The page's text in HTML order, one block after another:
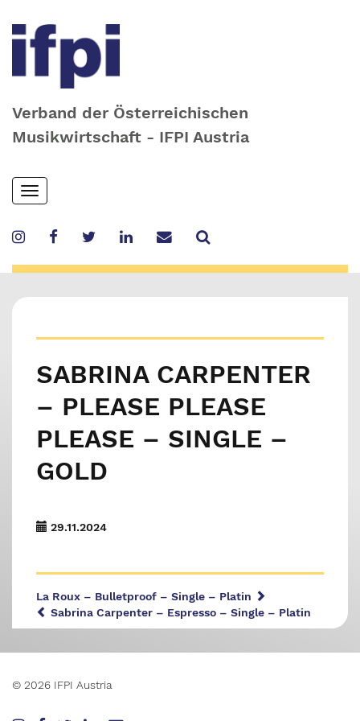
Verband der Österreichischen
Musikwirtschaft - IFPI Austria
Skip
to
content
Toggle
navigation
SABRINA CARPENTER
– PLEASE PLEASE
PLEASE – SINGLE –
GOLD
29.11.2024
La Roux – Bulletproof – Single – Platin
Sabrina Carpenter – Espresso – Single – Platin
© 2026 IFPI Austria